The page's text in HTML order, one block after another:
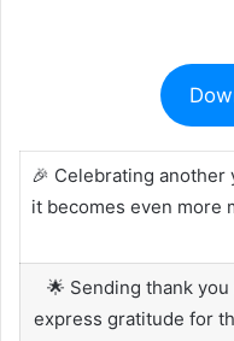
🎉 Celebrating another
it becomes even more
🌟 Sending thank
express gratitude for